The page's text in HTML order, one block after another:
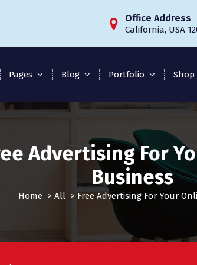
Office Address
California, USA
Pages Blog Portfolio Shop
Advertising For
Business
Home> All> Free Advertising For Your